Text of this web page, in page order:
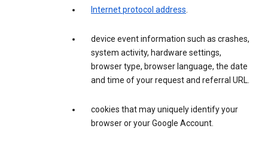
Internet protocol address.
device event information such as crashes,
system activity, hardware settings,
browser type, browser language, the date
and time of your request and referral URL.
cookies that may uniquely identify your
browser or your Google Account.